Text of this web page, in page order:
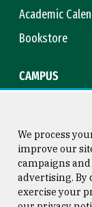
Academic
Bookstore
CAMPUS
Consumer
We process
improve our
campaigns
advertising. By
exercise your